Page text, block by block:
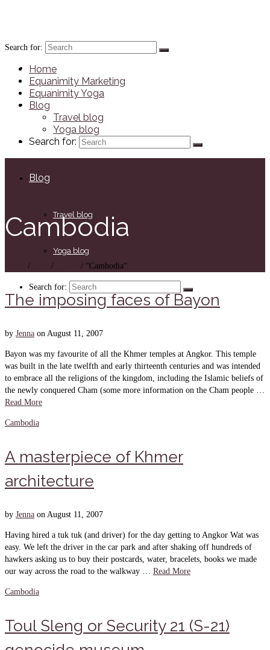
Home
Equanimity Marketing
Equanimity Yoga
Blog
Travel blog
Yoga blog
Search for:
Search for:
Home
Equanimity Marketing
Equanimity Yoga
Blog
Travel blog
Yoga blog
Search for:
Cambodia
/ / / “Cambodia“
The imposing faces of Bayon
by Jenna on August 11, 2007
Bayon was my favourite of all the Khmer temples at Angkor. This temple
was built in the late twelfth and early thirteenth centuries and was intended
to embrace all the religions of the kingdom, including the Islamic beliefs of
the newly conquered Cham (some more information on the Cham people …
Read More
Cambodia
A masterpiece of Khmer
architecture
by Jenna on August 11, 2007
Having hired a tuk tuk (and driver) for the day getting to Angkor Wat was
easy. We left the driver in the car park and after shaking off hundreds of
hawkers asking us to buy their postcards, water, bracelets, books we made
our way across the road to the walkway … Read More
Cambodia
Toul Sleng or Security 21 (S-21)